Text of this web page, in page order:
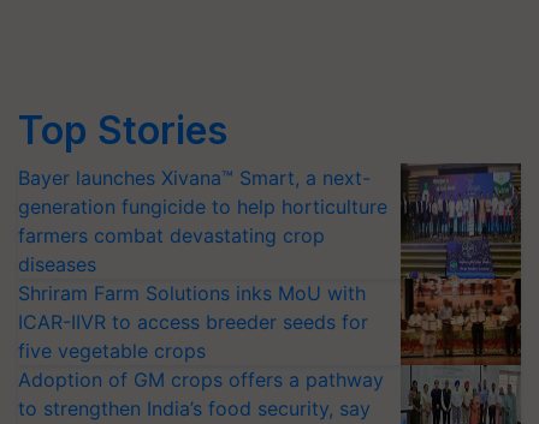
Top Stories
Bayer launches Xivana™ Smart, a next-
generation fungicide to help horticulture
farmers combat devastating crop
diseases
Shriram Farm Solutions inks MoU with
ICAR-IIVR to access breeder seeds for
five vegetable crops
Adoption of GM crops offers a pathway
to strengthen India’s food security, say